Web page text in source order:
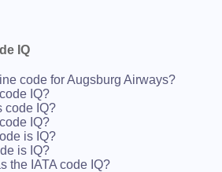
IQ
code for Augsburg Airways?
IQ?
code IQ?
IQ?
is IQ?
is IQ?
the IATA code IQ?